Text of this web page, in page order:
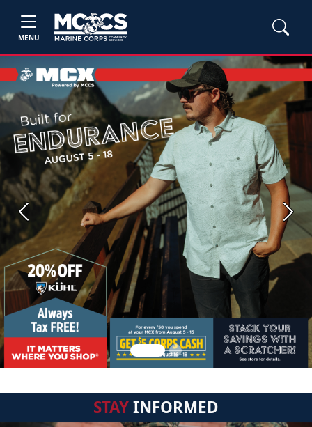
MENU
Previous Next
STAYINFORMED